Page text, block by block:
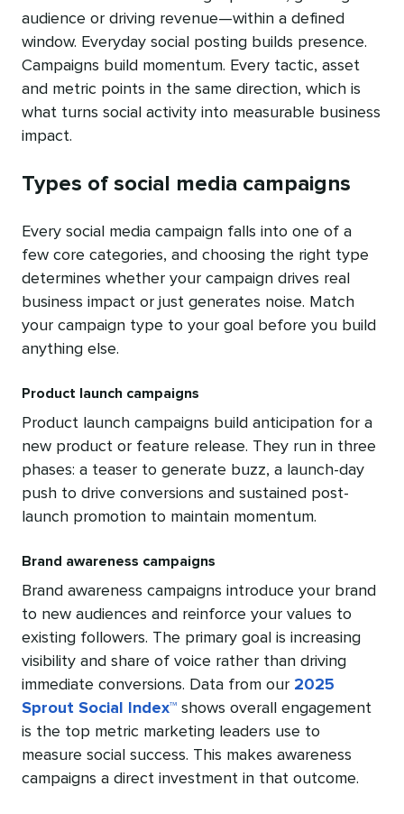
audience or driving revenue—within a defined
window. Everyday social posting builds presence.
Campaigns build momentum. Every tactic, asset
and metric points in the same direction, which is
what turns social activity into measurable business
impact.
Types of social media campaigns
Every social media campaign falls into one of a
few core categories, and choosing the right type
determines whether your campaign drives real
business impact or just generates noise. Match
your campaign type to your goal before you build
anything else.
Product launch campaigns
Product launch campaigns build anticipation for a
new product or feature release. They run in three
phases: a teaser to generate buzz, a launch-day
push to drive conversions and sustained post-
launch promotion to maintain momentum.
Brand awareness campaigns
Brand awareness campaigns introduce your brand
to new audiences and reinforce your values to
existing followers. The primary goal is increasing
visibility and share of voice rather than driving
immediate conversions. Data from our 2025
Sprout Social Index™ shows overall engagement
is the top metric marketing leaders use to
measure social success. This makes awareness
campaigns a direct investment in that outcome.